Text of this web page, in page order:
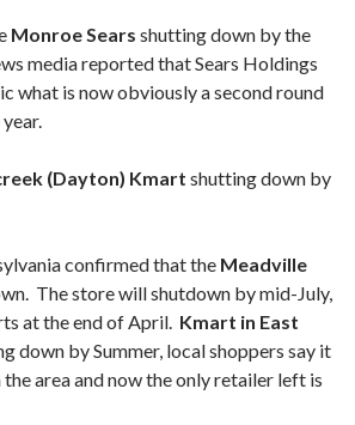
Monroe Sears shutting down by the
media reported that Sears Holdings
what is now obviously a second round
(Dayton) Kmart shutting down by
confirmed that the Meadville
The store will shutdown by mid-July,
at the end of April. Kmart in East
down by Summer, local shoppers say it
area and now the only retailer left is